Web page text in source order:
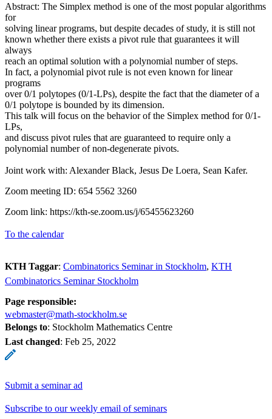
Abstract: The Simplex method is one of the most popular algorithms
for
solving linear programs, but despite decades of study, it is still not
known whether there exists a pivot rule that guarantees it will
always
reach an optimal solution with a polynomial number of steps.
In fact, a polynomial pivot rule is not even known for linear
programs
over 0/1 polytopes (0/1-LPs), despite the fact that the diameter of a
0/1 polytope is bounded by its dimension.
This talk will focus on the behavior of the Simplex method for 0/1-
LPs,
and discuss pivot rules that are guaranteed to require only a
polynomial number of non-degenerate pivots.
Joint work with: Alexander Black, Jesus De Loera, Sean Kafer.
Zoom meeting ID: 654 5562 3260
Zoom link: https://kth-se.zoom.us/j/65455623260
To the calendar
KTH Taggar: Combinatorics Seminar in Stockholm KTH
Combinatorics Seminar Stockholm
Page responsible:
webmaster@math-stockholm.se
Belongs to: Stockholm Mathematics Centre
Last changed: Feb 25, 2022
Submit a seminar ad
Subscribe to our weekly email of seminars